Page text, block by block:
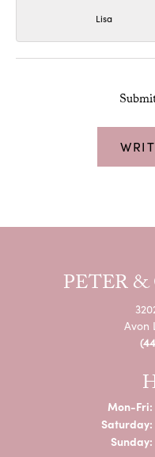
Lisa
PETER &
Avon
Mon-Fri:
Saturday:
Sunday: